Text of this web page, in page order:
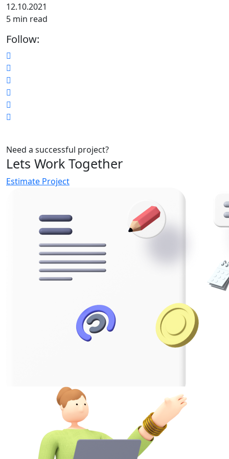
12.10.2021
5 min read
Follow:
Need a successful project?
Lets Work Together
Estimate Project